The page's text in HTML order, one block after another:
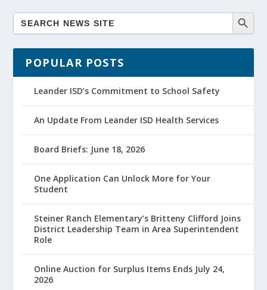
POPULAR POSTS
Leander ISD’s Commitment to School Safety
An Update From Leander ISD Health Services
Board Briefs: June 18, 2026
One Application Can Unlock More for Your
Student
Steiner Ranch Elementary’s Britteny Clifford Joins
District Leadership Team in Area Superintendent
Role
Online Auction for Surplus Items Ends July 24,
2026